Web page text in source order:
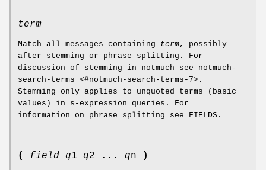
term
Match all messages containing term, possibly
after stemming or phrase splitting. For
discussion of stemming in notmuch see notmuch-
search-terms <#notmuch-search-terms-7>.
Stemming only applies to unquoted terms (basic
values) in s-expression queries. For
information on phrase splitting see FIELDS.
( field q1 q2 ... qn )